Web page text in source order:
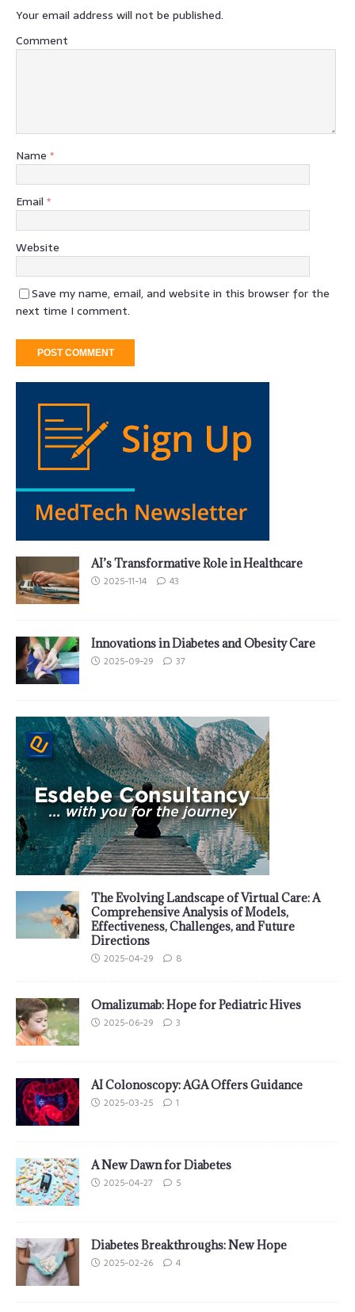
Your email address will not be published.
Comment
Name *
Email *
Website
Save my name, email, and website in this browser for the
next time I comment.
AI’s Transformative Role in Healthcare
2025-11-14 43
Innovations in Diabetes and Obesity Care
2025-09-29 37
The Evolving Landscape of Virtual Care: A
Comprehensive Analysis of Models,
Effectiveness, Challenges, and Future
Directions
2025-04-29 8
Omalizumab: Hope for Pediatric Hives
2025-06-29 3
AI Colonoscopy: AGA Offers Guidance
2025-03-25 1
A New Dawn for Diabetes
2025-04-27 5
Diabetes Breakthroughs: New Hope
2025-02-26 4